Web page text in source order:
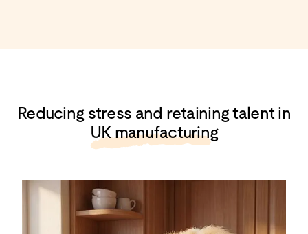
Reducing stress and retaining talent in
UK manufacturing